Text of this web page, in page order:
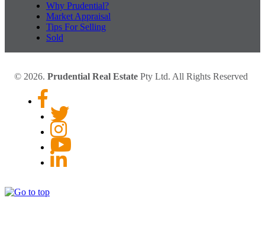
Why Prudential?
Market Appraisal
Tips For Selling
Sold
© 2026. Prudential Real Estate Pty Ltd. All Rights Reserved